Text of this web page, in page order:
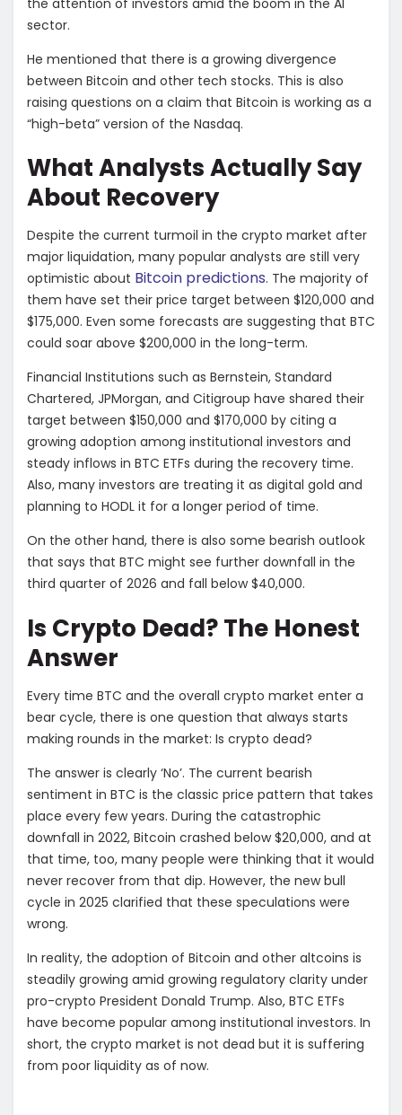
sector.
He mentioned that there is a growing divergence
between Bitcoin and other tech stocks. This is also
raising questions on a claim that Bitcoin is working as a
“high-beta” version of the Nasdaq.
What Analysts Actually Say
About Recovery
Despite the current turmoil in the crypto market after
major liquidation, many popular analysts are still very
optimistic about Bitcoin predictions. The majority of
them have set their price target between $120,000 and
$175,000. Even some forecasts are suggesting that BTC
could soar above $200,000 in the long-term.
Financial Institutions such as Bernstein, Standard
Chartered, JPMorgan, and Citigroup have shared their
target between $150,000 and $170,000 by citing a
growing adoption among institutional investors and
steady inflows in BTC ETFs during the recovery time.
Also, many investors are treating it as digital gold and
planning to HODL it for a longer period of time.
On the other hand, there is also some bearish outlook
that says that BTC might see further downfall in the
third quarter of 2026 and fall below $40,000.
Is Crypto Dead? The Honest
Answer
Every time BTC and the overall crypto market enter a
bear cycle, there is one question that always starts
making rounds in the market: Is crypto dead?
The answer is clearly ‘No’. The current bearish
sentiment in BTC is the classic price pattern that takes
place every few years. During the catastrophic
downfall in 2022, Bitcoin crashed below $20,000, and at
that time, too, many people were thinking that it would
never recover from that dip. However, the new bull
cycle in 2025 clarified that these speculations were
wrong.
In reality, the adoption of Bitcoin and other altcoins is
steadily growing amid growing regulatory clarity under
pro-crypto President Donald Trump. Also, BTC ETFs
have become popular among institutional investors. In
short, the crypto market is not dead but it is suffering
from poor liquidity as of now.